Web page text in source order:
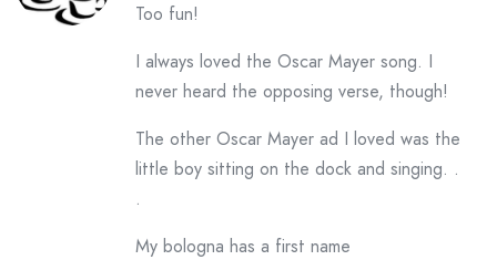
Too fun!
I always loved the Oscar Mayer song. I
never heard the opposing verse, though!
The other Oscar Mayer ad I loved was the
little boy sitting on the dock and singing. .
.
My bologna has a first name